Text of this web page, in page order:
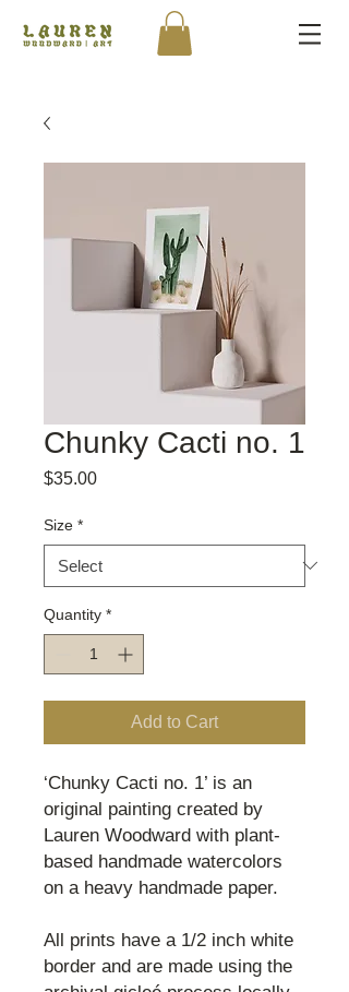
Chunky Cacti no. 1
$35.00Price
Size *
Quantity *
Add to Cart
‘Chunky Cacti no. 1’ is an
original painting created by
Lauren Woodward with plant-
based handmade watercolors
on a heavy handmade paper.
All prints have a 1/2 inch white
border and are made using the